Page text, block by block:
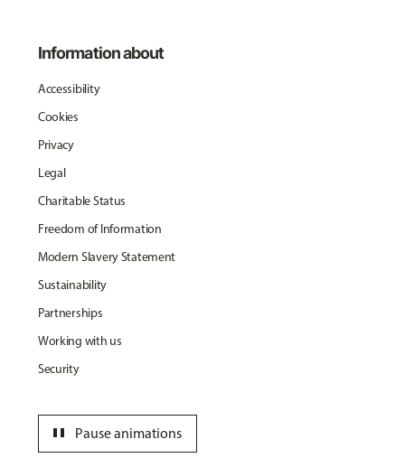
Information about
Accessibility
Cookies
Privacy
Legal
Charitable Status
Freedom of Information
Modern Slavery Statement
Sustainability
Partnerships
Working with us
Security
Pause animations
pause